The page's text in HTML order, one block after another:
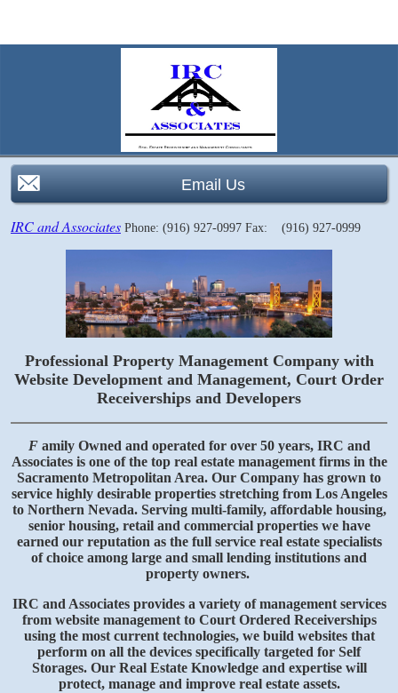
Email Us
IRC and Associates Phone: (916) 927-0997 Fax: (916) 927-0999
Professional Property Management Company with
Website Development and Management, Court Order
Receiverships and Developers
F amily Owned and operated for over 50 years, IRC and
Associates is one of the top real estate management firms in the
Sacramento Metropolitan Area. Our Company has grown to
service highly desirable properties stretching from Los Angeles
to Northern Nevada. Serving multi-family, affordable housing,
senior housing, retail and commercial properties we have
earned our reputation as the full service real estate specialists
of choice among large and small lending institutions and
property owners.
IRC and Associates provides a variety of management services
from website management to Court Ordered Receiverships
using the most current technologies, we build websites that
perform on all the devices specifically targeted for Self
Storages. Our Real Estate Knowledge and expertise will
protect, manage and improve real estate assets.